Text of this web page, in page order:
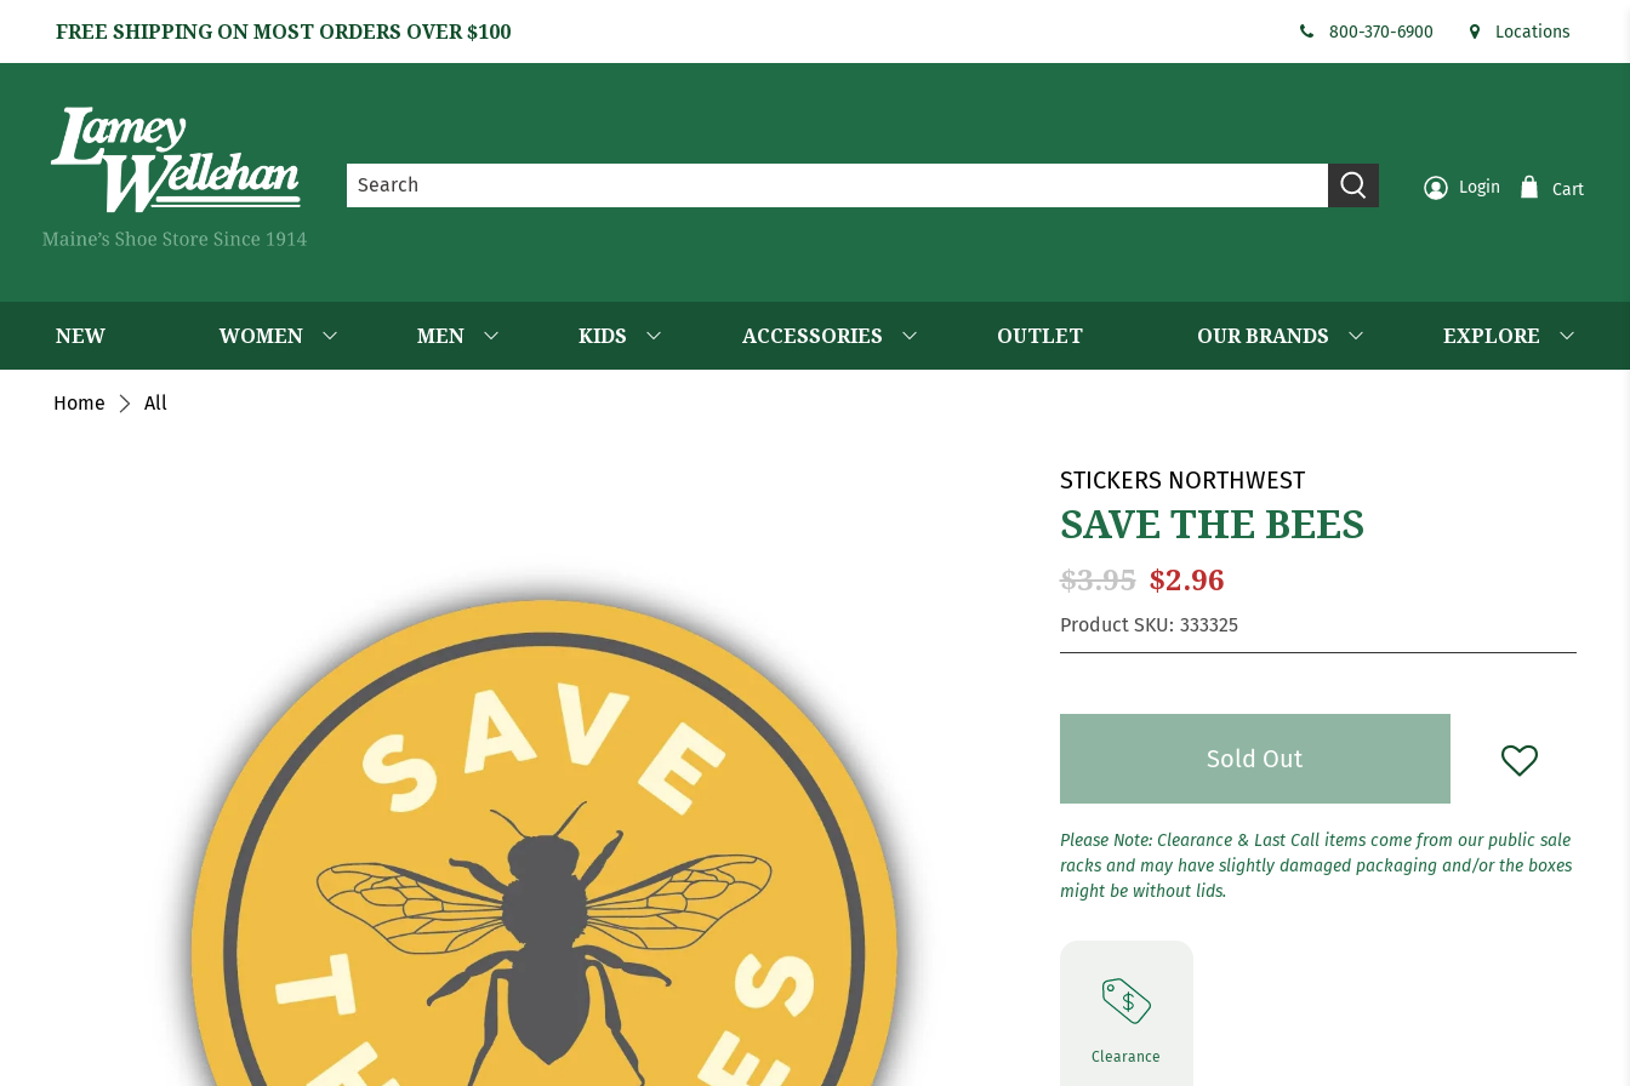
FREE SHIPPING ON MOST ORDERS OVER $100 800-370-6900 Locations
Login Cart
NEW WOMEN MEN KIDS ACCESSORIES OUTLET OUR BRANDS EXPLORE
Home All
STICKERS NORTHWEST
SAVE THE BEES
$3.95 $2.96
Product SKU: 333325
Sold Out
Please Note: Clearance & Last Call items come from our public sale
racks and may have slightly damaged packaging and/or the boxes
might be without lids.
Clearance